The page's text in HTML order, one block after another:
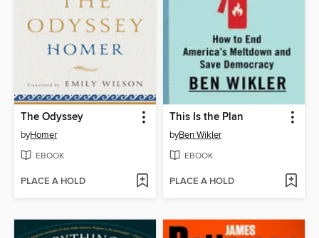
The Odyssey
byHomer
EBOOK
PLACE A HOLD
This Is the Plan
byBen Wikler
EBOOK
PLACE A HOLD